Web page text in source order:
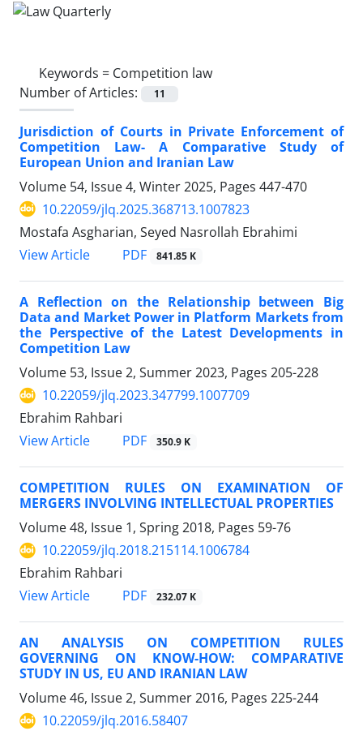
Keywords = Competition law
Number of Articles:
11
Jurisdiction of Courts in Private Enforcement of
Competition Law- A Comparative Study of
European Union and Iranian Law
Volume 54, Issue 4, Winter 2025, Pages 447-470
10.22059/jlq.2025.368713.1007823
Mostafa Asgharian, Seyed Nasrollah Ebrahimi
View Article
PDF 841.85 K
A Reflection on the Relationship between Big
Data ‎and Market Power in Platform Markets from
the ‎Perspective of the Latest Developments in
‎Competition Law
Volume 53, Issue 2, Summer 2023, Pages 205-228
10.22059/jlq.2023.347799.1007709
Ebrahim Rahbari
View Article
PDF 350.9 K
COMPETITION RULES ON EXAMINATION OF
MERGERS INVOLVING INTELLECTUAL PROPERTIES
Volume 48, Issue 1, Spring 2018, Pages 59-76
10.22059/jlq.2018.215114.1006784
Ebrahim Rahbari
View Article
PDF 232.07 K
AN ANALYSIS ON COMPETITION RULES
GOVERNING ON KNOW-HOW: COMPARATIVE
STUDY IN US, EU AND IRANIAN LAW
Volume 46, Issue 2, Summer 2016, Pages 225-244
10.22059/jlq.2016.58407